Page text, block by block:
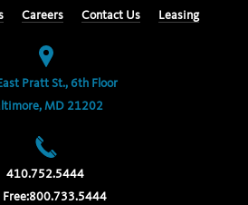
Careers Contact Us Leasing
Pratt St., 6th Floor
MD 21202
410.752.5444
Free:800.733.5444